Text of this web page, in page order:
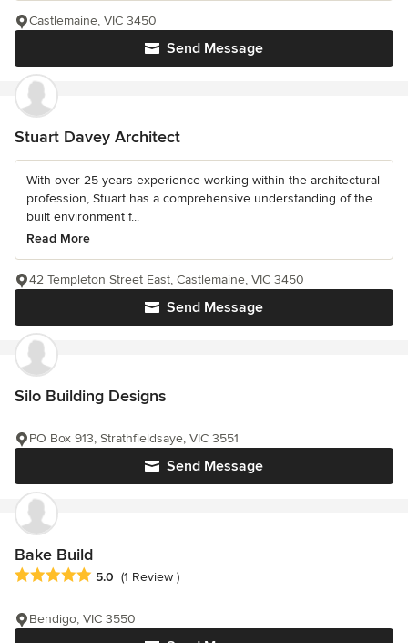
Send Message
Castlemaine, VIC 3450
Stuart Davey Architect
With over 25 years experience working within the architectural
profession, Stuart has a comprehensive understanding of the
built environment f...
Read More
Send Message
42 Templeton Street East, Castlemaine, VIC 3450
Silo Building Designs
Send Message
PO Box 913, Strathfieldsaye, VIC 3551
Bake Build
Average rating: 5 out of 5 stars
5.0 (1 Review )
Bendigo, VIC 3550